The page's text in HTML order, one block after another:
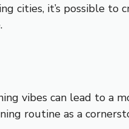
cities, it’s possible to
vibes can lead to a
routine as a